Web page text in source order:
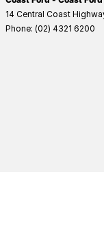
14 Central Coast
Phone: (02) 4321 6200